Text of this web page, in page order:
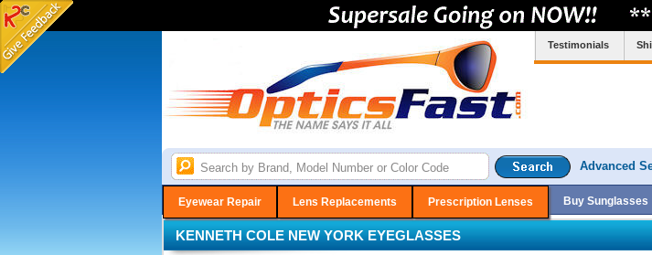
Testimonials
Advanced
Eyewear Repair Lens Replacements Prescription Lenses Buy Sunglasses
KENNETH COLE NEW YORK EYEGLASSES